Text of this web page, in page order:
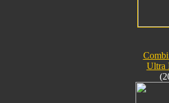
Ultra